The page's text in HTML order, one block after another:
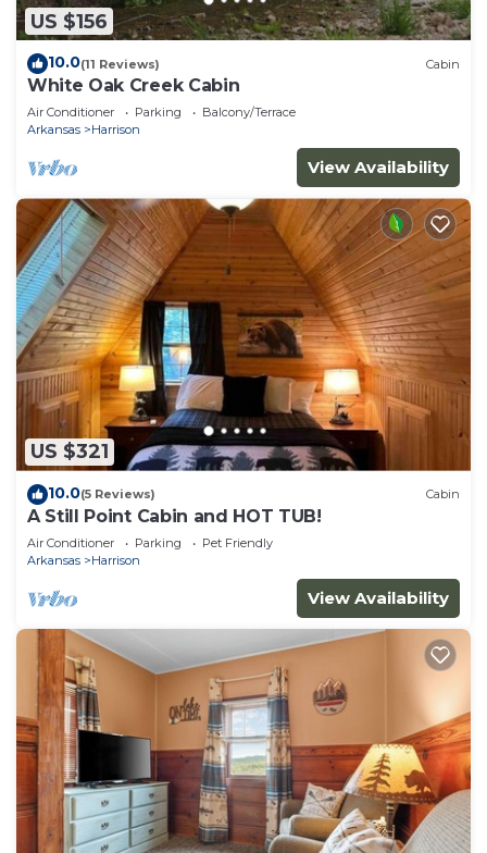
US $156
10.0(11 Reviews) Cabin
White Oak Creek Cabin
Air Conditioner Parking
Balcony/Terrace
Arkansas
Harrison
View Availability
US $321
10.0(5 Reviews) Cabin
A Still Point Cabin and HOT TUB!
Air Conditioner Parking
Pet Friendly
Arkansas
Harrison
View Availability